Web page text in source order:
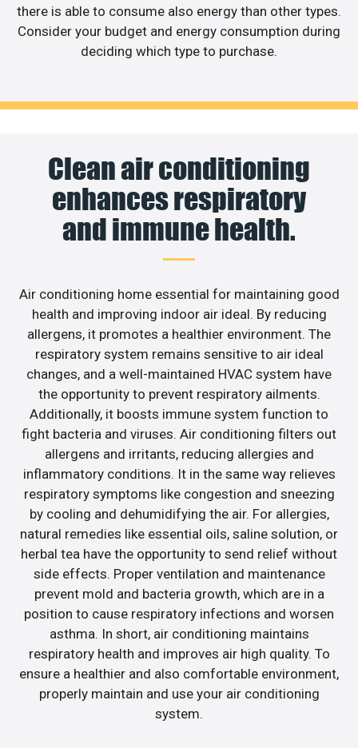
there is able to consume also energy than other types.
Consider your budget and energy consumption during
deciding which type to purchase.
Clean air conditioning
enhances respiratory
and immune health.
Air conditioning home essential for maintaining good
health and improving indoor air ideal. By reducing
allergens, it promotes a healthier environment. The
respiratory system remains sensitive to air ideal
changes, and a well-maintained HVAC system have
the opportunity to prevent respiratory ailments.
Additionally, it boosts immune system function to
fight bacteria and viruses. Air conditioning filters out
allergens and irritants, reducing allergies and
inflammatory conditions. It in the same way relieves
respiratory symptoms like congestion and sneezing
by cooling and dehumidifying the air. For allergies,
natural remedies like essential oils, saline solution, or
herbal tea have the opportunity to send relief without
side effects. Proper ventilation and maintenance
prevent mold and bacteria growth, which are in a
position to cause respiratory infections and worsen
asthma. In short, air conditioning maintains
respiratory health and improves air high quality. To
ensure a healthier and also comfortable environment,
properly maintain and use your air conditioning
system.